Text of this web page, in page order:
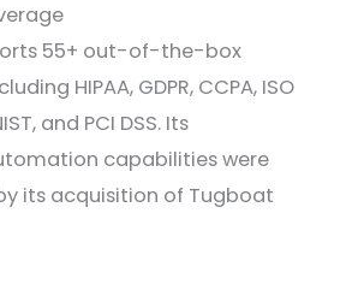
55+ out-of-the-box
HIPAA, GDPR, CCPA, ISO
and PCI DSS. Its
capabilities were
its acquisition of Tugboat